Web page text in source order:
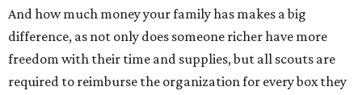
And how much money your family has makes a big
difference, as not only does someone richer have more
freedom with their time and supplies, but all scouts are
required to reimburse the organization for every box they